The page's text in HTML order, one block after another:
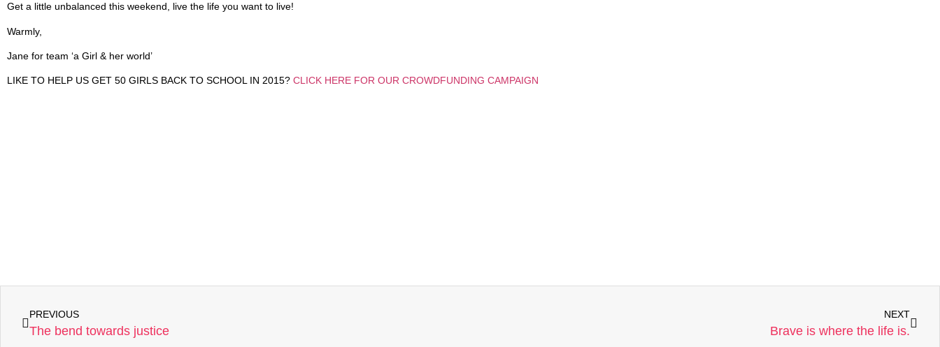
Get a little unbalanced this weekend, live the life you want to live!
Warmly,
Jane for team ‘a Girl & her world’
LIKE TO HELP US GET 50 GIRLS BACK TO SCHOOL IN 2015? CLICK HERE FOR OUR CROWDFUNDING CAMPAIGN
PREVIOUS
The bend towards justice
NEXT
Brave is where the life is.